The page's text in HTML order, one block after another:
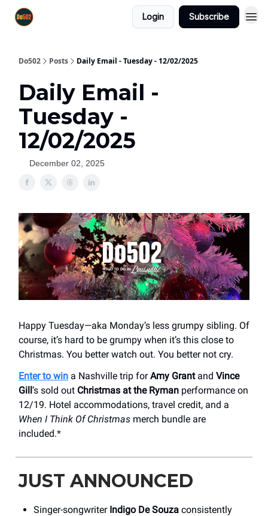
Login Subscribe
Do502 Posts Daily Email - Tuesday - 12/02/2025
Daily Email -
Tuesday -
12/02/2025
December 02, 2025
Happy Tuesday—aka Monday’s less grumpy sibling. Of
course, it’s hard to be grumpy when it’s this close to
Christmas. You better watch out. You better not cry.
Enter to win a Nashville trip forAmy Grantand Vince
Gill’s sold out Christmas at the Ryman performance on
12/19. Hotel accommodations, travel credit, and a
When I Think Of Christmas merch bundle are
included.*
JUST ANNOUNCED
Singer-songwriter Indigo De Souza consistently